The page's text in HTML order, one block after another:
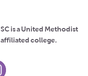
SC is a United Methodist
affiliated college.